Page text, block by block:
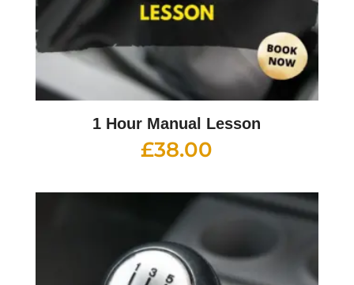
1 Hour Manual Lesson
£38.00